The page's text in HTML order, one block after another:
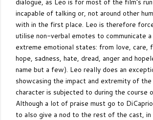
incapable of talking or, not around other
with in the first place. Leo is therefore
utilise non-verbal emotes to communicate
extreme emotional states: from love, care,
hope, sadness, hate, dread, anger and
name but a few). Leo really does an
showcasing the impact and extremity of
character is subjected to during the course
Although a lot of praise must go to
to also give a nod to the rest of the cast, in